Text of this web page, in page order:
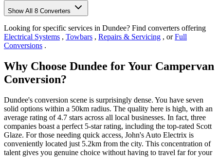
Show All 8 Converters
Looking for specific services in Dundee? Find converters offering
Electrical Systems , Towbars , Repairs & Servicing , orFull
Conversions .
Why Choose Dundee for Your Campervan
Conversion?
Dundee's conversion scene is surprisingly dense. You have seven
solid options within a 50km radius. The quality here is high, with an
average rating of 4.7 stars across all local businesses. In fact, three
companies boast a perfect 5-star rating, including the top-rated Scott
Glaze. For those needing quick access, John's Auto Electrix is
conveniently located just 5.2km from the city. This concentration of
talent gives you genuine choice without having to travel far for your